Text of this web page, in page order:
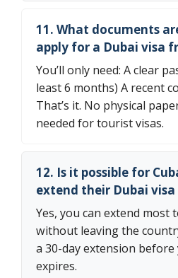
11. What documents
apply for a Dubai visa
You’ll only need: A clear
least 6 months) A recent
That’s it. No physical
needed for tourist visas.
12. Is it possible for
extend their Dubai visa
Yes, you can extend most
without leaving the
a 30-day extension
expires.